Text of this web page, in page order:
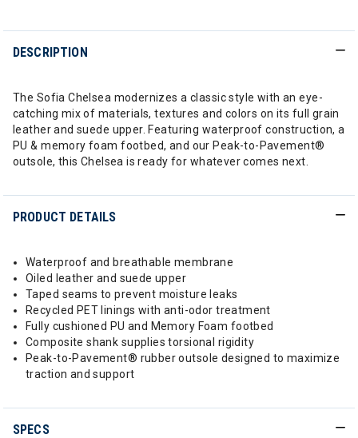
DESCRIPTION
The Sofia Chelsea modernizes a classic style with an eye-
catching mix of materials, textures and colors on its full grain
leather and suede upper. Featuring waterproof construction, a
PU & memory foam footbed, and our Peak-to-Pavement®
outsole, this Chelsea is ready for whatever comes next.
PRODUCT DETAILS
Waterproof and breathable membrane
Oiled leather and suede upper
Taped seams to prevent moisture leaks
Recycled PET linings with anti-odor treatment
Fully cushioned PU and Memory Foam footbed
Composite shank supplies torsional rigidity
Peak-to-Pavement® rubber outsole designed to maximize
traction and support
SPECS